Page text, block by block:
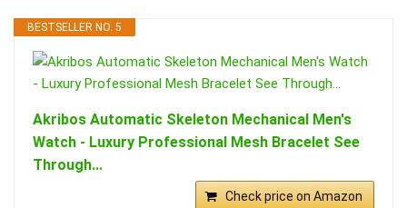
BESTSELLER NO. 5
Akribos Automatic Skeleton Mechanical Men's
Watch - Luxury Professional Mesh Bracelet See
Through...
Check price on Amazon